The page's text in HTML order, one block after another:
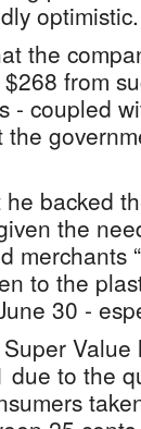
optimistic.
the
from
- coupled
he backed
the
merchants
to the
30 -
Value
due to the